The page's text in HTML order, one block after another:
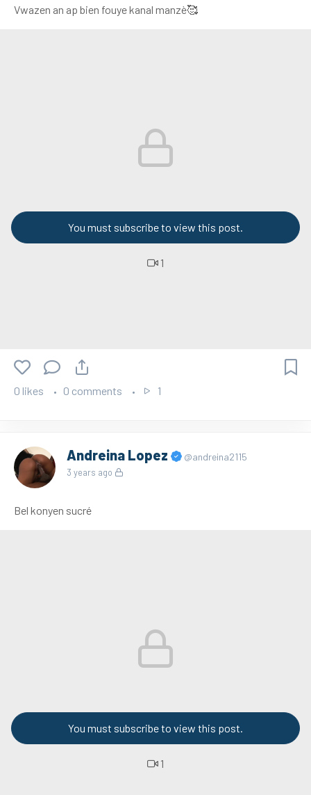
Vwazen an ap bien fouye kanal manzè🥰
You must subscribe to view this post.
1
0 likes 0 comments 1
Andreina Lopez @andreina2115
3 years ago
Bel konyen sucré
You must subscribe to view this post.
1